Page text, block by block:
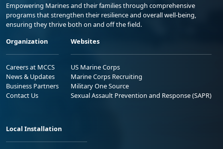
Empowering Marines and their families through comprehensive
programs that strengthen their resilience and overall well-being,
ensuring they thrive both on and off the field.
Organization
Careers at MCCS
News & Updates
Business Partners
Contact Us
Websites
US Marine Corps
Marine Corps Recruiting
Military One Source
Sexual Assault Prevention and Response (SAPR)
Local Installation